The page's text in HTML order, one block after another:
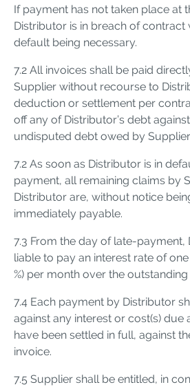
If payment has not taken place at
Distributor is in breach of
default being necessary.
7.2 All invoices shall be paid
Supplier without recourse to
deduction or settlement per
off any of Distributor’s debt
undisputed debt owed by
7.2 As soon as Distributor is in
payment, all remaining claims by
Distributor are, without notice
immediately payable.
7.3 From the day of late-payment,
liable to pay an interest rate of
%) per month over the
7.4 Each payment by Distributor
against any interest or cost(s) due
have been settled in full, against
invoice.
7.5 Supplier shall be entitled, in